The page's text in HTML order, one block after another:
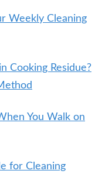
Weekly Cleaning
Cooking Residue?
You Walk on
for Cleaning